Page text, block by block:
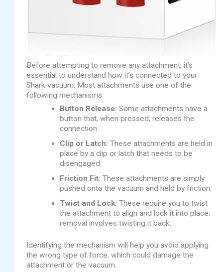
Before attempting to remove any attachment, it’s
essential to understand how it’s connected to your
Shark vacuum. Most attachments use one of the
following mechanisms:
Button Release: Some attachments have a
button that, when pressed, releases the
connection.
Clip or Latch: These attachments are held in
place by a clip or latch that needs to be
disengaged.
Friction Fit: These attachments are simply
pushed onto the vacuum and held by friction.
Twist and Lock: These require you to twist
the attachment to align and lock it into place;
removal involves twisting it back.
Identifying the mechanism will help you avoid applying
the wrong type of force, which could damage the
attachment or the vacuum.